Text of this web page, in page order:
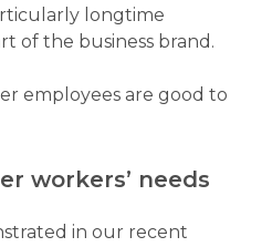
longtime
of the business brand.
employees are good to
workers’ needs
in our recent